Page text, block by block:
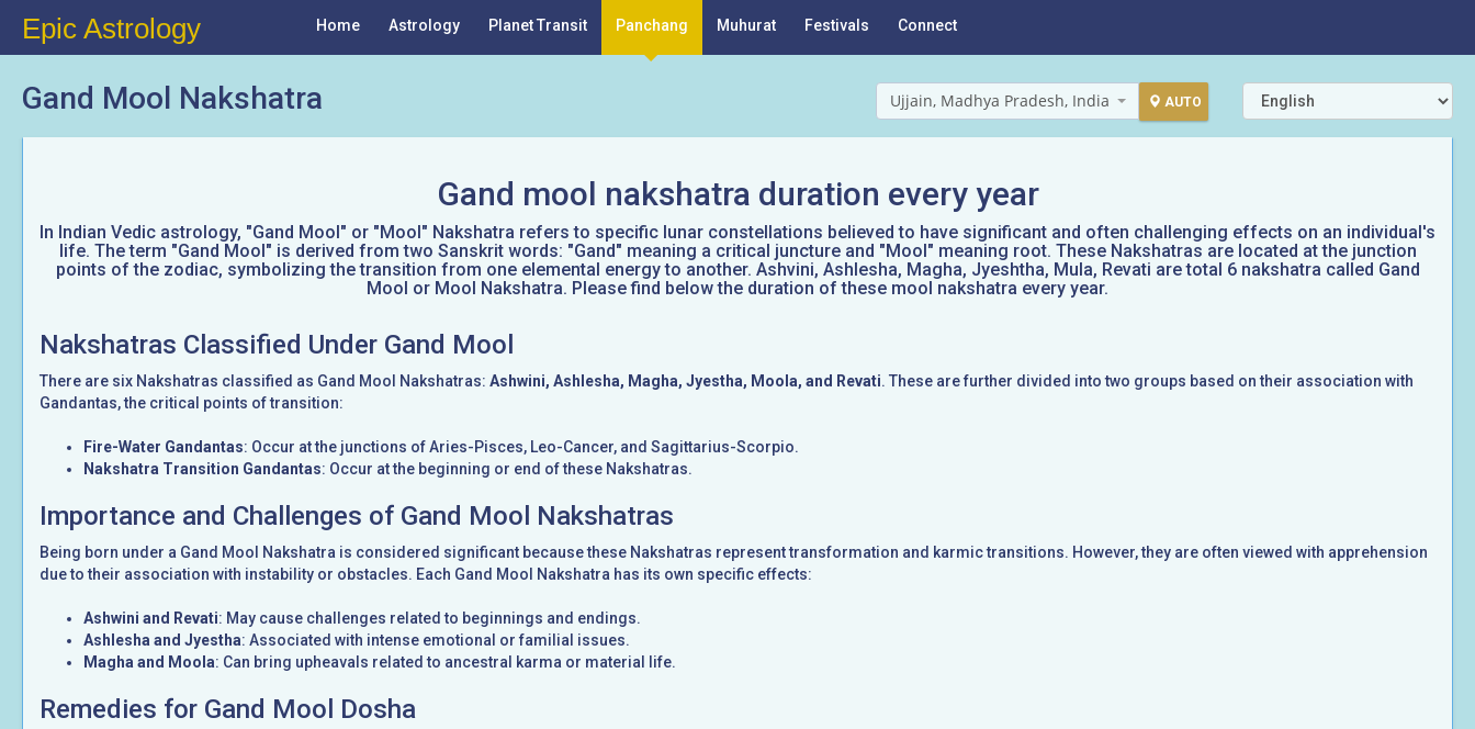
Epic Astrology Home Astrology Planet Transit Panchang Muhurat Festivals Connect
Gand Mool Nakshatra Ujjain, Madhya Pradesh, India AUTO
Gand mool nakshatra duration every year
In Indian Vedic astrology, "Gand Mool" or "Mool" Nakshatra refers to specific lunar constellations believed to have significant and often challenging effects on an individual's
life. The term "Gand Mool" is derived from two Sanskrit words: "Gand" meaning a critical juncture and "Mool" meaning root. These Nakshatras are located at the junction
points of the zodiac, symbolizing the transition from one elemental energy to another. Ashvini, Ashlesha, Magha, Jyeshtha, Mula, Revati are total 6 nakshatra called Gand
Mool or Mool Nakshatra. Please find below the duration of these mool nakshatra every year.
Nakshatras Classified Under Gand Mool
There are six Nakshatras classified as Gand Mool Nakshatras: Ashwini, Ashlesha, Magha, Jyestha, Moola, and Revati. These are further divided into two groups based on their association with
Gandantas, the critical points of transition:
Fire-Water Gandantas: Occur at the junctions of Aries-Pisces, Leo-Cancer, and Sagittarius-Scorpio.
Nakshatra Transition Gandantas: Occur at the beginning or end of these Nakshatras.
Importance and Challenges of Gand Mool Nakshatras
Being born under a Gand Mool Nakshatra is considered significant because these Nakshatras represent transformation and karmic transitions. However, they are often viewed with apprehension
due to their association with instability or obstacles. Each Gand Mool Nakshatra has its own specific effects:
Ashwini and Revati: May cause challenges related to beginnings and endings.
Ashlesha and Jyestha: Associated with intense emotional or familial issues.
Magha and Moola: Can bring upheavals related to ancestral karma or material life.
Remedies for Gand Mool Dosha